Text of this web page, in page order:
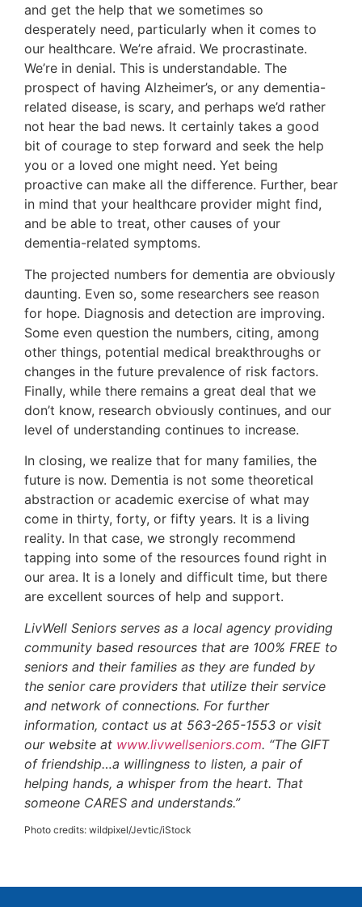
and get the help that we sometimes so
desperately need, particularly when it comes to
our healthcare. We’re afraid. We procrastinate.
We’re in denial. This is understandable. The
prospect of having Alzheimer’s, or any dementia-
related disease, is scary, and perhaps we’d rather
not hear the bad news. It certainly takes a good
bit of courage to step forward and seek the help
you or a loved one might need. Yet being
proactive can make all the difference. Further, bear
in mind that your healthcare provider might find,
and be able to treat, other causes of your
dementia-related symptoms.
The projected numbers for dementia are obviously
daunting. Even so, some researchers see reason
for hope. Diagnosis and detection are improving.
Some even question the numbers, citing, among
other things, potential medical breakthroughs or
changes in the future prevalence of risk factors.
Finally, while there remains a great deal that we
don’t know, research obviously continues, and our
level of understanding continues to increase.
In closing, we realize that for many families, the
future is now. Dementia is not some theoretical
abstraction or academic exercise of what may
come in thirty, forty, or fifty years. It is a living
reality. In that case, we strongly recommend
tapping into some of the resources found right in
our area. It is a lonely and difficult time, but there
are excellent sources of help and support.
LivWell Seniors serves as a local agency providing
community based resources that are 100% FREE to
seniors and their families as they are funded by
the senior care providers that utilize their service
and network of connections. For further
information, contact us at 563-265-1553 or visit
our website at www.livwellseniors.com. “The GIFT
of friendship…a willingness to listen, a pair of
helping hands, a whisper from the heart. That
someone CARES and understands.”
Photo credits: wildpixel/Jevtic/iStock